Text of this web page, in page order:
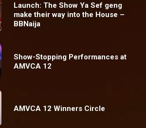
Launch: The Show Ya Sef geng
make their way into the House –
BBNaija
Show-Stopping Performances at
AMVCA 12
AMVCA 12 Winners Circle